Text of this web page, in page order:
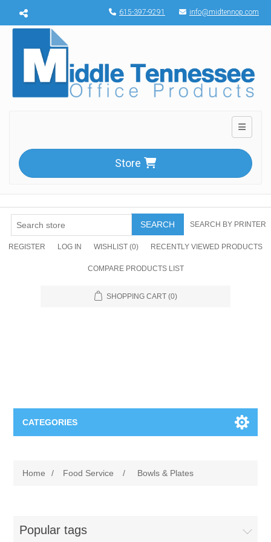
Menu toggle 615-397-9291 info@midtennop.com
Toggle
Store
SEARCH SEARCH BY PRINTER
REGISTER LOG IN WISHLIST (0) RECENTLY VIEWED PRODUCTS
COMPARE PRODUCTS LIST
SHOPPING CART (0)
CATEGORIES
Appliances
Bookcases & Shelving
Industrial
Home / Food Service / Bowls & Plates
Popular tags